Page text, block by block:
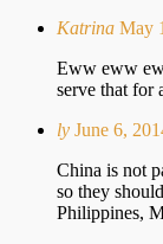
Katrina May
Eww eww
serve that
ly June 6,
China is not
so they
Philippines,